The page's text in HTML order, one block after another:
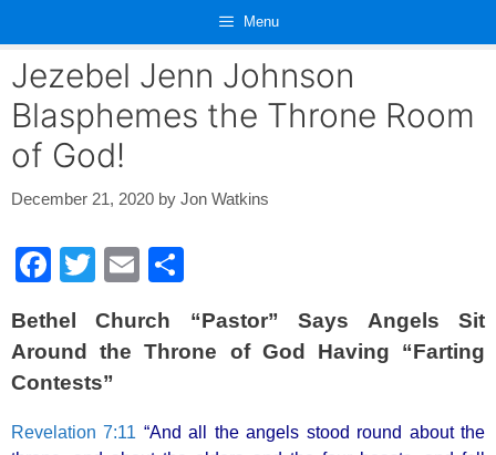
content
Menu
Jezebel Jenn Johnson
Blasphemes the Throne Room
of God!
December 21, 2020 by Jon Watkins
F
c
e
o
T
tt
er
E
ail
ar
e
Bethel Church “Pastor” Says Angels Sit
Around the Throne of God Having “Farting
Contests”
Revelation 7:11 “And all the angels stood round about the